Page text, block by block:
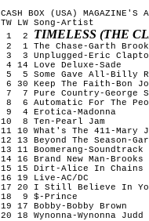
CASH BOX (USA) MAGAZINE'S
TW LW Song-Artist
1  2 TIMELESS (THE
2  1 The Chase-Garth
3  3 Unplugged-Eric
4 14 Love Deluxe-Sade
5  5 Some Gave All-Billy
6 30 Keep The Faith-Bon
7  7 Pure Country-George
8  6 Automatic For The
9  4 Erotica-Madonna
10  8 Ten-Pearl Jam
11 10 What's The 411-Mary
12 13 Beyond The Season-
13 11 Boomerang-Soundtrack
14 16 Brand New Man-Brooks
15 15 Dirt-Alice In Chains
16 19 Live-AC/DC
17 20 I Still Believe In
18  9 $-Prince
19 17 Bobby-Bobby Brown
20 18 Wynonna-Wynonna Judd